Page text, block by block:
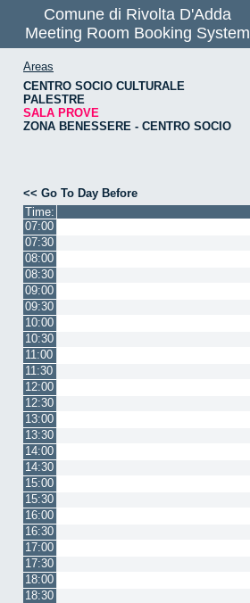
Comune di Rivolta D'Adda
Meeting Room Booking System
Areas
CENTRO SOCIO CULTURALE
PALESTRE
SALA PROVE
ZONA BENESSERE - CENTRO SOCIO
<< Go To Day Before
Time:
07:00
07:30
08:00
08:30
09:00
09:30
10:00
10:30
11:00
11:30
12:00
12:30
13:00
13:30
14:00
14:30
15:00
15:30
16:00
16:30
17:00
17:30
18:00
18:30